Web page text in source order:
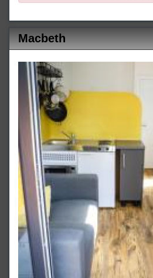
Macbeth